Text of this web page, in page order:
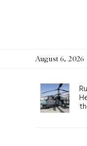
August 6, 2026